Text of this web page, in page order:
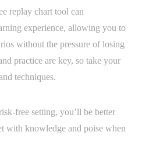
replay chart tool can
experience, allowing you to
without the pressure of losing
practice are key, so take your
techniques.
free setting, you’ll be better
with knowledge and poise when